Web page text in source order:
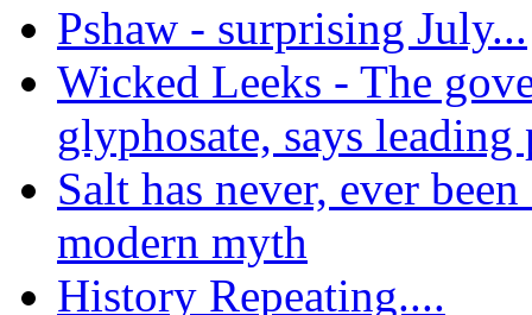
Pshaw - surprising July...
Wicked Leeks - The
glyphosate, says
Salt has never, ever
modern myth
History Repeating....